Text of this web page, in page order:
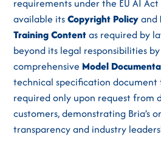
requirements under the EU AI
available itsCopyright Policyand
Training Contentas required by
beyond its legal responsibilities
comprehensive Model
technical specification
required only upon request from
customers, demonstrating Bria’s
transparency and industry